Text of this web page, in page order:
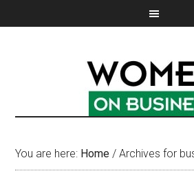
You are here: Home / Archives for